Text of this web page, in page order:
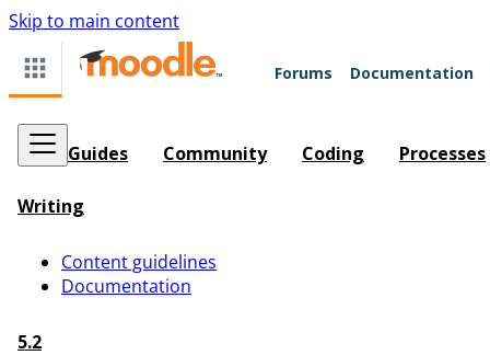
Skip to main content
Forums Documentation
Guides Community Coding Processes
Writing
Content guidelines
Documentation
5.2